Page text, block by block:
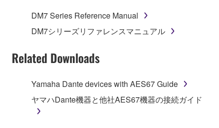
1. GRANT OF LICENSE AND COPYRIGHT
Subject to the terms and conditions of this
Agreement, Yamaha hereby grants you a license to
("SOFTWARE") accompanying this Agreement, only
on a computer, musical instrument or equipment item
that you yourself own or manage. The term
DM7 Series Reference Manual
DM7シリーズリファレンスマニュアル
Related Downloads
Yamaha Dante devices with AES67 Guide
ヤマハDante機器と他社AES67機器の接続ガイド